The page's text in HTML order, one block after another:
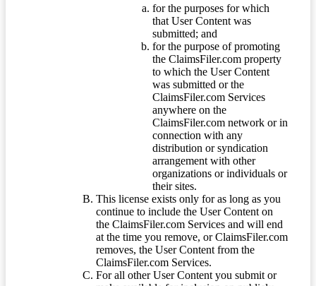
for the purposes for which
that User Content was
submitted; and
for the purpose of promoting
the ClaimsFiler.com property
to which the User Content
was submitted or the
ClaimsFiler.com Services
anywhere on the
ClaimsFiler.com network or in
connection with any
distribution or syndication
arrangement with other
organizations or individuals or
their sites.
This license exists only for as long as you
continue to include the User Content on
the ClaimsFiler.com Services and will end
at the time you remove, or ClaimsFiler.com
removes, the User Content from the
ClaimsFiler.com Services.
For all other User Content you submit or